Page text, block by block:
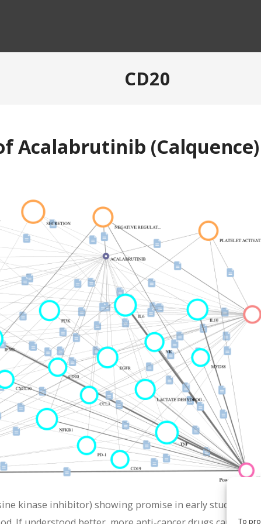
To
CD20
Acalabrutinib (Calquence)
kinase inhibitor) showing promise in early studies. Its